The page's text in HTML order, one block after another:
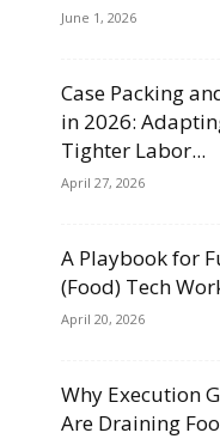
June 1, 2026
Case Packing
in 2026:
Tighter Labor...
April 27, 2026
A Playbook for
(Food) Tech
April 20, 2026
Why Execution
Are Draining